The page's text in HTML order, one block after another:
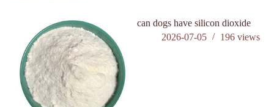
can dogs have silicon dioxide
2026-07-05
196 views